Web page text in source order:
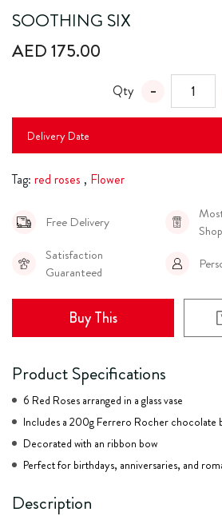
SOOTHING SIX
AED 175.00
Qty
Delivery Date
Tag: red roses , Flower
Free Delivery
Satisfaction
Guaranteed
Buy This
Product Specifications
6 Red Roses arranged in a glass vase
Includes a 200g Ferrero Rocher chocolate
Decorated with an ribbon bow
Perfect for birthdays, anniversaries, and
Description